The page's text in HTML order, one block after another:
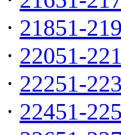
· 21851-
· 22051-
· 22251-
· 22451-